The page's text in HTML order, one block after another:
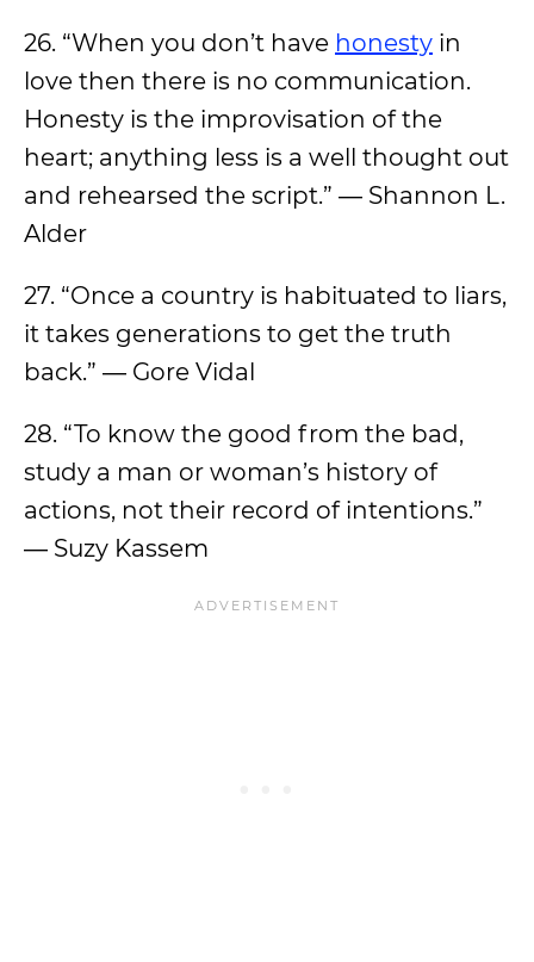
26. “When you don’t have honesty in
love then there is no communication.
Honesty is the improvisation of the
heart; anything less is a well thought out
and rehearsed the script.” ― Shannon L.
Alder
27. “Once a country is habituated to liars,
it takes generations to get the truth
back.” ― Gore Vidal
28. “To know the good from the bad,
study a man or woman’s history of
actions, not their record of intentions.”
― Suzy Kassem